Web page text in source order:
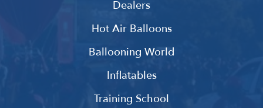
Dealers
Hot Air Balloons
Ballooning World
Inflatables
Training School